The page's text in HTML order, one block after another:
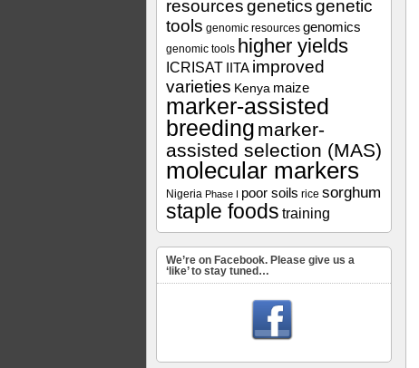
resourcesgeneticsgenetic
tools genomic resources genomics
genomic tools higher yields
ICRISAT IITA improved
varieties Kenya maize
marker-assisted
breeding marker-
assisted selection (MAS)
molecular markers
Nigeria Phase I poor soils rice sorghum
staple foods training
We’re on Facebook. Please give us a
‘like’ to stay tuned…